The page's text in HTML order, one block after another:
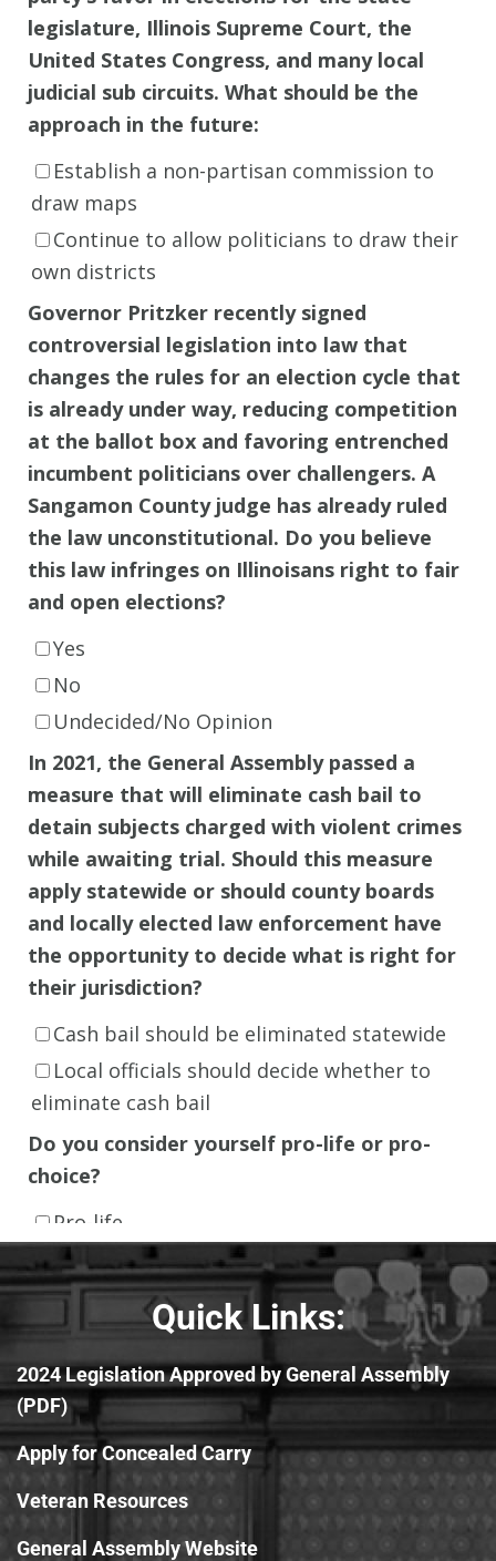
Quick Links:
2024 Legislation Approved by General Assembly
(PDF)
Apply for Concealed Carry
Veteran Resources
General Assembly Website